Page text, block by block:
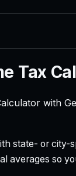
Tax
with
state- or
averages so